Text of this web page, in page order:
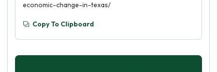
economic-change-in-texas/
Copy To Clipboard